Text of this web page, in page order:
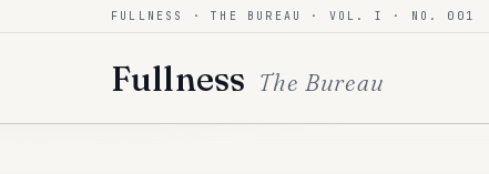
Skip to contentFULLNESS · THE BUREAU · VOL. I · NO. 001
Fullness The Bureau